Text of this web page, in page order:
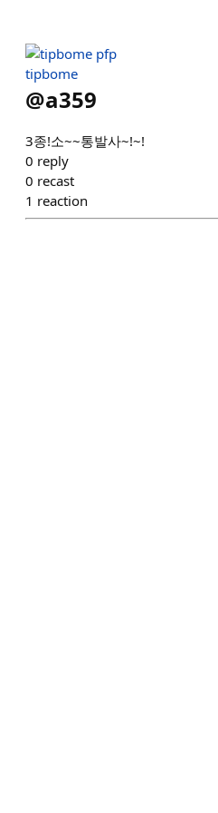
tipbome
@a359
3종!소~~통발사~!~!
0 reply
0 recast
1 reaction